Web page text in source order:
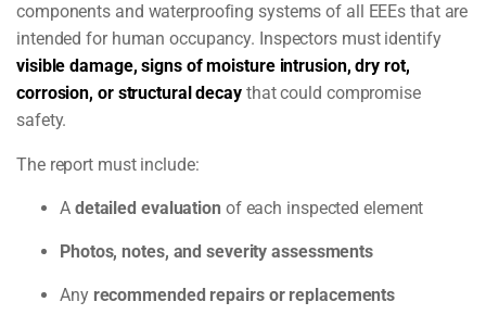
components and waterproofing systems of all EEEs that are
intended for human occupancy. Inspectors must identify
visible damage, signs of moisture intrusion, dry rot,
corrosion, or structural decay that could compromise
safety.
The report must include:
A detailed evaluation of each inspected element
Photos, notes, and severity assessments
Any recommended repairs or replacements